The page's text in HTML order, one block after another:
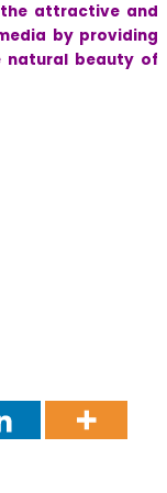
attractive and
by providing
natural beauty of